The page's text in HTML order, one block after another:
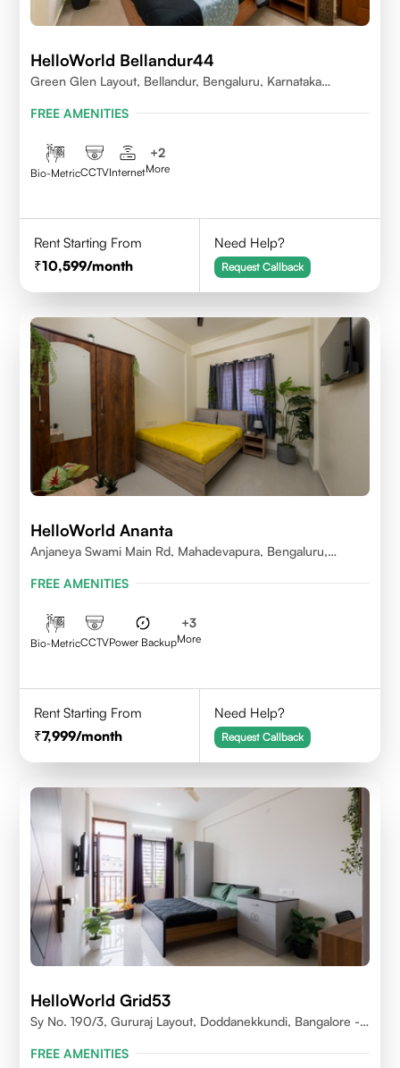
HelloWorld Bellandur44
Green Glen Layout, Bellandur, Bengaluru, Karnataka
FREE AMENITIES
Bio-MetricCCTVInternet
+2
More
Rent Starting From
10,599/month
Need Help?
Request Callback
HelloWorld Ananta
Anjaneya Swami Main Rd, Mahadevapura, Bengaluru,
FREE AMENITIES
Bio-MetricCCTVPower Backup
+3
More
Rent Starting From
7,999/month
Need Help?
Request Callback
HelloWorld Grid53
Sy No. 190/3, Gururaj Layout, Doddanekkundi, Bangalore -
FREE AMENITIES